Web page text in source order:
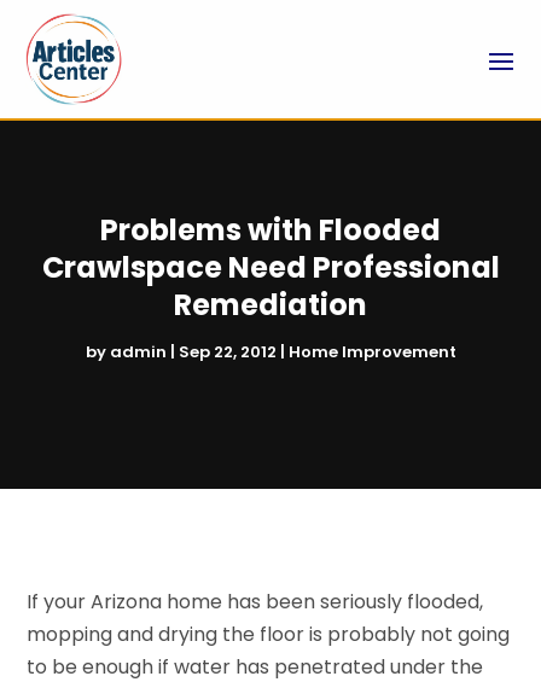
Problems with Flooded
Crawlspace Need Professional
Remediation
by admin | Sep 22, 2012 | Home Improvement
If your Arizona home has been seriously flooded,
mopping and drying the floor is probably not going
to be enough if water has penetrated under the